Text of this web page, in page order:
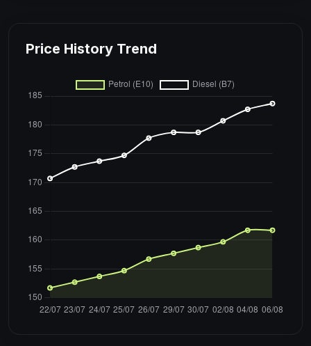
Price History Trend